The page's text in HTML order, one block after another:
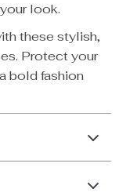
look.
these stylish,
Protect your
bold fashion